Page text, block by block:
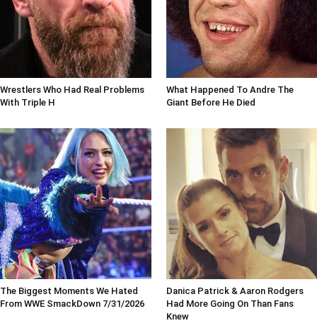
Wrestlers Who Had Real Problems
With Triple H
What Happened To Andre The
Giant Before He Died
The Biggest Moments We Hated
From WWE SmackDown 7/31/2026
Danica Patrick & Aaron Rodgers
Had More Going On Than Fans
Knew